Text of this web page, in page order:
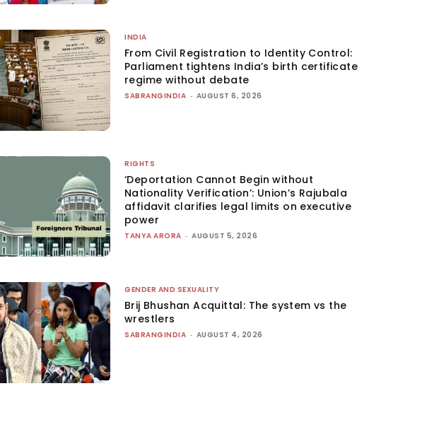
INDIA
From Civil Registration to Identity Control:
Parliament tightens India’s birth certificate
regime without debate
SABRANGINDIA - AUGUST 6, 2026
RIGHTS
‘Deportation Cannot Begin without
Nationality Verification’: Union’s Rajubala
affidavit clarifies legal limits on executive
power
TANYA ARORA - AUGUST 5, 2026
GENDER AND SEXUALITY
Brij Bhushan Acquittal: The system vs the
wrestlers
SABRANGINDIA - AUGUST 4, 2026